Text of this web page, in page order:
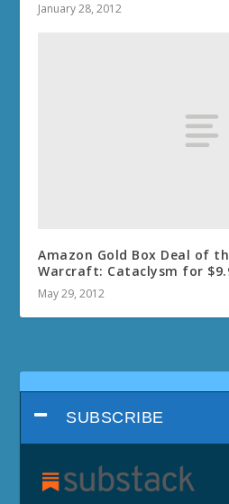
January 28, 2012
Amazon Gold Box Deal of
Warcraft: Cataclysm for
May 29, 2012
SUBSCRIBE